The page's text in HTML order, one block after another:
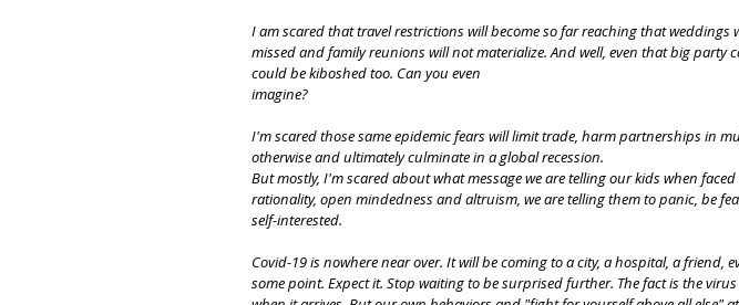
I am scared that travel restrictions will become so far reaching that weddings
missed and family reunions will not materialize. And well, even that big party
could be kiboshed too. Can you even
imagine?
I'm scared those same epidemic fears will limit trade, harm partnerships in
otherwise and ultimately culminate in a global recession.
But mostly, I'm scared about what message we are telling our kids when
rationality, open mindedness and altruism, we are telling them to panic, be
self-interested.
Covid-19 is nowhere near over. It will be coming to a city, a hospital, a friend,
some point. Expect it. Stop waiting to be surprised further. The fact is the